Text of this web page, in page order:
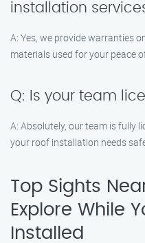
installation
A: Yes, we provide warranties
materials used for your peace
Q: Is your team
A: Absolutely, our team is fully
your roof installation needs
Top Sights
Explore While
Installed